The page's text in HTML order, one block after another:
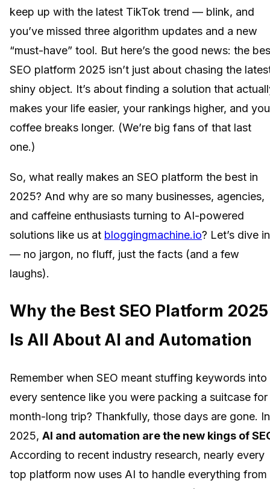
keep up with the latest TikTok trend — blink, and
you’ve missed three algorithm updates and a new
“must-have” tool. But here’s the good news: the
SEO platform 2025 isn’t just about chasing the
shiny object. It’s about finding a solution that
makes your life easier, your rankings higher, and
coffee breaks longer. (We’re big fans of that last
one.)
So, what really makes an SEO platform the best in
2025? And why are so many businesses, agencies,
and caffeine enthusiasts turning to AI-powered
solutions like us at bloggingmachine.io? Let’s dive in
— no jargon, no fluff, just the facts (and a few
laughs).
Why the Best SEO Platform 2025
Is All About AI and Automation
Remember when SEO meant stuffing keywords into
every sentence like you were packing a suitcase for
month-long trip? Thankfully, those days are gone. In
2025, AI and automation are the new kings of
According to recent industry research, nearly every
top platform now uses AI to handle everything from